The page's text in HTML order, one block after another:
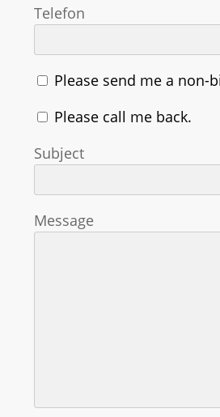
Telefon
Please send me a non-
Please call me back.
Subject
Message